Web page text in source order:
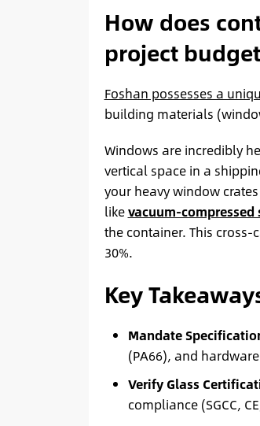
How does
project
Foshan possesses a
building materials
Windows are incredibly
vertical space in a
your heavy window
likevacuum-
the container. This
30%.
Key
Mandate
(PA66), and
Verify Glass
compliance (SGCC,